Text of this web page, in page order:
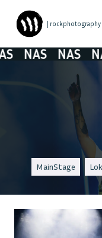
| rockphotography
NAS NAS
MainStage